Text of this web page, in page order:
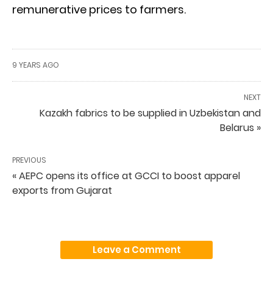
remunerative prices to farmers.
9 YEARS AGO
NEXT
Kazakh fabrics to be supplied in Uzbekistan and
Belarus »
PREVIOUS
« AEPC opens its office at GCCI to boost apparel
exports from Gujarat
Leave a Comment